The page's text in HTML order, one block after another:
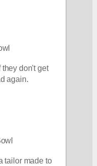
don't get
again.
tailor made to